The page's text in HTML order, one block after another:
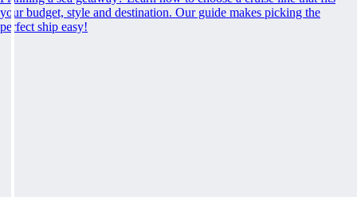
your budget, style and destination. Our guide makes picking the
perfect ship easy!